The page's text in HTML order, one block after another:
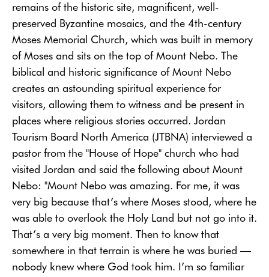
remains of the historic site, magnificent, well-
preserved Byzantine mosaics, and the 4th-century
Moses Memorial Church, which was built in memory
of Moses and sits on the top of Mount Nebo. The
biblical and historic significance of Mount Nebo
creates an astounding spiritual experience for
visitors, allowing them to witness and be present in
places where religious stories occurred. Jordan
Tourism Board North America (JTBNA) interviewed a
pastor from the "House of Hope" church who had
visited Jordan and said the following about Mount
Nebo: "Mount Nebo was amazing. For me, it was
very big because that’s where Moses stood, where he
was able to overlook the Holy Land but not go into it.
That’s a very big moment. Then to know that
somewhere in that terrain is where he was buried —
nobody knew where God took him. I’m so familiar